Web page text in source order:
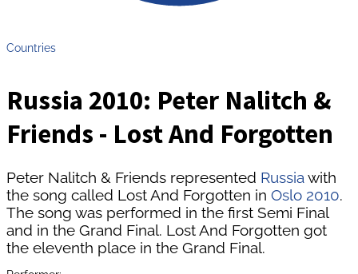
Countries
Russia 2010: Peter Nalitch &
Friends - Lost And Forgotten
Peter Nalitch & Friends represented Russia with
the song called Lost And Forgotten in Oslo 2010.
The song was performed in the first Semi Final
and in the Grand Final. Lost And Forgotten got
the eleventh place in the Grand Final.